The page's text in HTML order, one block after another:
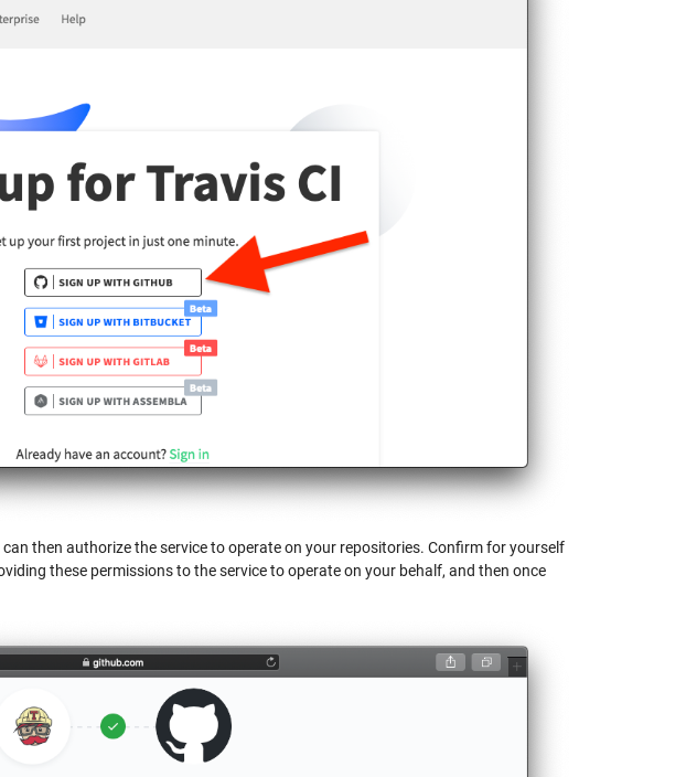
then authorize the service to operate on your repositories. Confirm for yourself
these permissions to the service to operate on your behalf, and then once